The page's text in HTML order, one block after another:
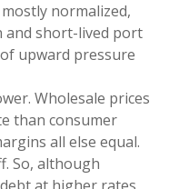
normalized,
and short-lived port
upward pressure
Wholesale prices
than consumer
all else equal.
So, although